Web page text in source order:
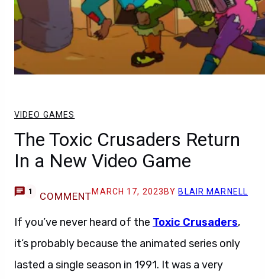
VIDEO GAMES
The Toxic Crusaders Return
In a New Video Game
1 COMMENTMARCH 17, 2023 BY BLAIR MARNELL
If you’ve never heard of the Toxic Crusaders,
it’s probably because the animated series only
lasted a single season in 1991. It was a very